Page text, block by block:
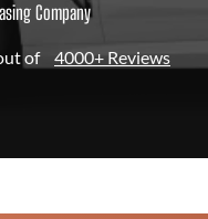
Company
of 4000+ Reviews